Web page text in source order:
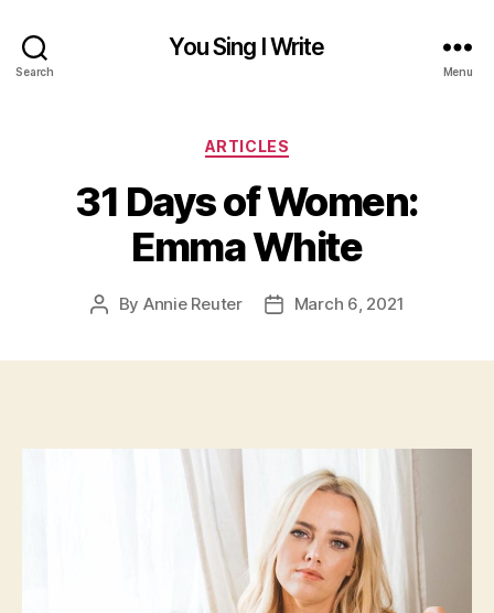
Search
You Sing I Write
Menu
Categories
ARTICLES
31 Days of Women:
Emma White
Post
By Annie Reuter
PostMarch 6, 2021